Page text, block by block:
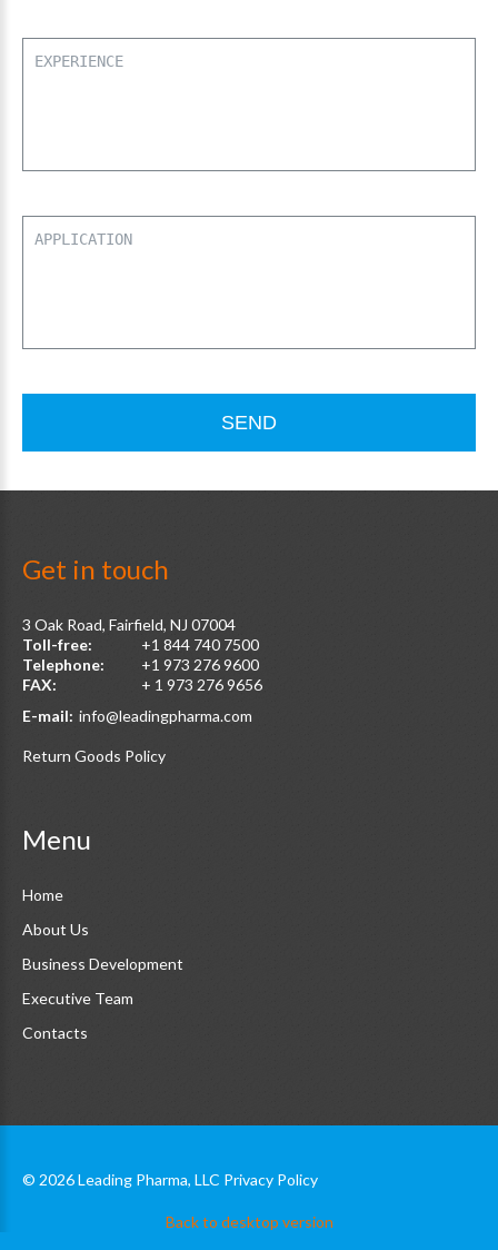
SEND
Get in touch
3 Oak Road, Fairfield, NJ 07004
Toll-free:
+1 844 740 7500
Telephone:
+1 973 276 9600
FAX:
+ 1 973 276 9656
E-mail: info@leadingpharma.com
Return Goods Policy
Menu
Home
About Us
Business Development
Executive Team
Contacts
© 2026Leading Pharma, LLC Privacy Policy
Back to desktop version